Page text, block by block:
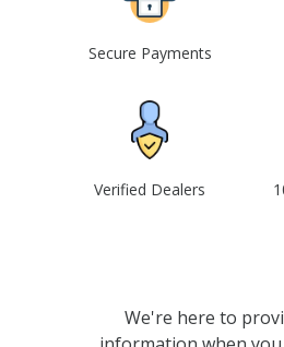
Secure Payments
Verified Dealers
We're here to